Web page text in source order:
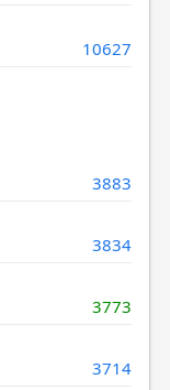
10627
3883
3834
3773
3714